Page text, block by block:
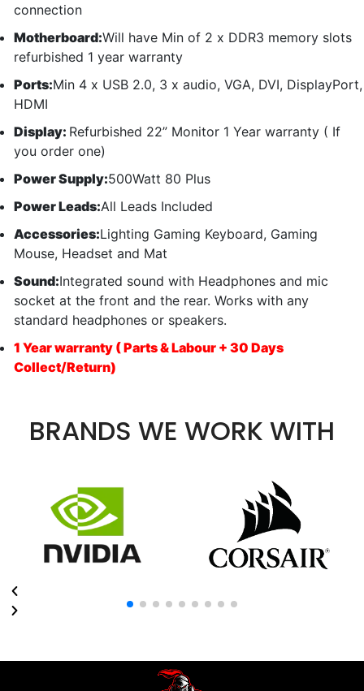
connection
Motherboard:Will have Min of 2 x DDR3 memory slots
refurbished 1 year warranty
Ports:Min 4 x USB 2.0, 3 x audio, VGA, DVI, DisplayPort,
HDMI
Display: Refurbished 22” Monitor 1 Year warranty ( If
you order one)
Power Supply:500Watt 80 Plus
Power Leads:All Leads Included
Accessories:Lighting Gaming Keyboard, Gaming
Mouse, Headset and Mat
Sound:Integrated sound with Headphones and mic
socket at the front and the rear. Works with any
standard headphones or speakers.
1 Year warranty ( Parts & Labour + 30 Days
Collect/Return)
BRANDS WE WORK WITH